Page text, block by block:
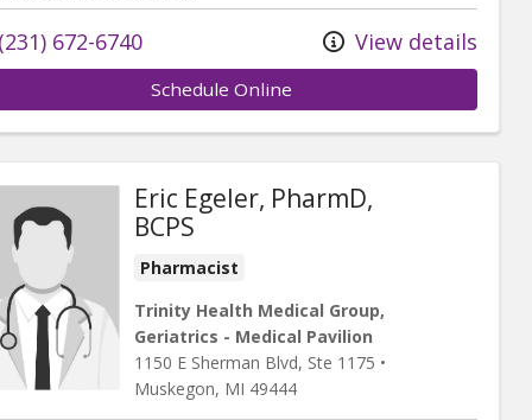
(231) 672-6740 View details
Schedule Online
Eric Egeler, PharmD,
BCPS
Pharmacist
Trinity Health Medical Group,
Geriatrics - Medical Pavilion
1150 E Sherman Blvd, Ste 1175 •
Muskegon, MI 49444